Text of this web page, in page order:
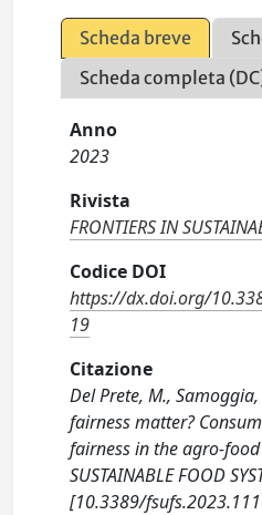
Scheda breve
Scheda completa
Anno
2023
Rivista
FRONTIERS IN
Codice DOI
https://dx.doi.org/
19
Citazione
Del Prete, M.,
fairness matter?
fairness in the agro-food
SUSTAINABLE FOOD
[10.3389/